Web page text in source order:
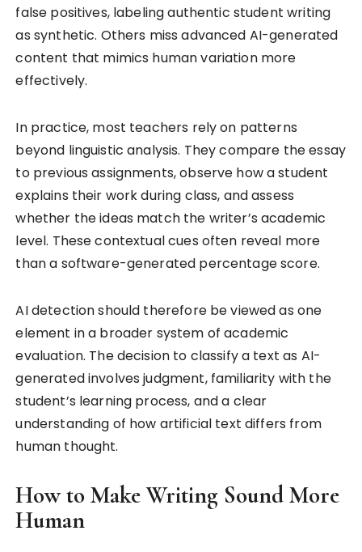
false positives, labeling authentic student writing
as synthetic. Others miss advanced AI-generated
content that mimics human variation more
effectively.
In practice, most teachers rely on patterns
beyond linguistic analysis. They compare the essay
to previous assignments, observe how a student
explains their work during class, and assess
whether the ideas match the writer’s academic
level. These contextual cues often reveal more
than a software-generated percentage score.
AI detection should therefore be viewed as one
element in a broader system of academic
evaluation. The decision to classify a text as AI-
generated involves judgment, familiarity with the
student’s learning process, and a clear
understanding of how artificial text differs from
human thought.
How to Make Writing Sound More
Human